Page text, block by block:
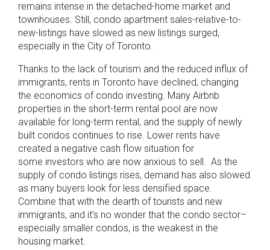
remains intense in the detached-home market and
townhouses. Still, condo apartment sales-relative-to-
new-listings have slowed as new listings surged,
especially in the City of Toronto.
Thanks to the lack of tourism and the reduced influx of
immigrants, rents in Toronto have declined, changing
the economics of condo investing. Many Airbnb
properties in the short-term rental pool are now
available for long-term rental, and the supply of newly
built condos continues to rise. Lower rents have
created a negative cash flow situation for
some investors who are now anxious to sell. As the
supply of condo listings rises, demand has also slowed
as many buyers look for less densified space.
Combine that with the dearth of tourists and new
immigrants, and it’s no wonder that the condo sector–
especially smaller condos, is the weakest in the
housing market.